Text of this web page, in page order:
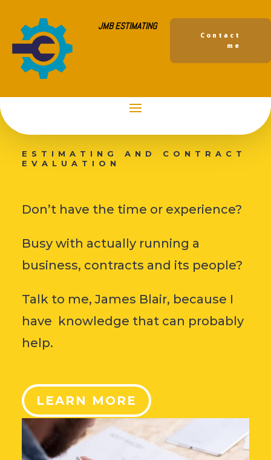
JMB ESTIMATING
Contact
me
ESTIMATING AND CONTRACT
EVALUATION
Don’t have the time or experience?
Busy with actually running a
business, contracts and its people?
Talk to me, James Blair, because I
have knowledge that can probably
help.
LEARN MORE